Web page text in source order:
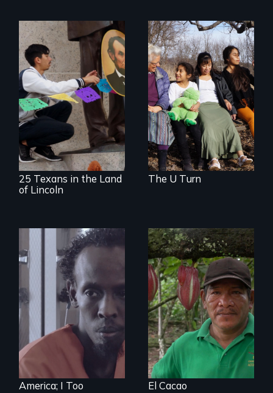
A 2,000-mile quest
to seek the
repatriation of
Santa Anna’s leg
and honor Lincoln’s
support of Mexico
25 Texans in the Land
of Lincoln
Immigrant women
and children
transform their
lives through
courage to speak
out, community
solidarity and the U
Visa.
The U Turn
Three arrested and
detained
undocumented
immigrants must
navigate the
system to fight
impending
deportation.
Starring Academy
Barkhad Abdi.
America; I Too
The Challenge of
Fair Trade
El Cacao